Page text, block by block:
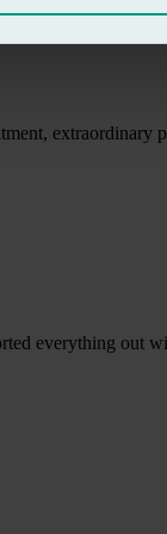
extraordinary
everything out